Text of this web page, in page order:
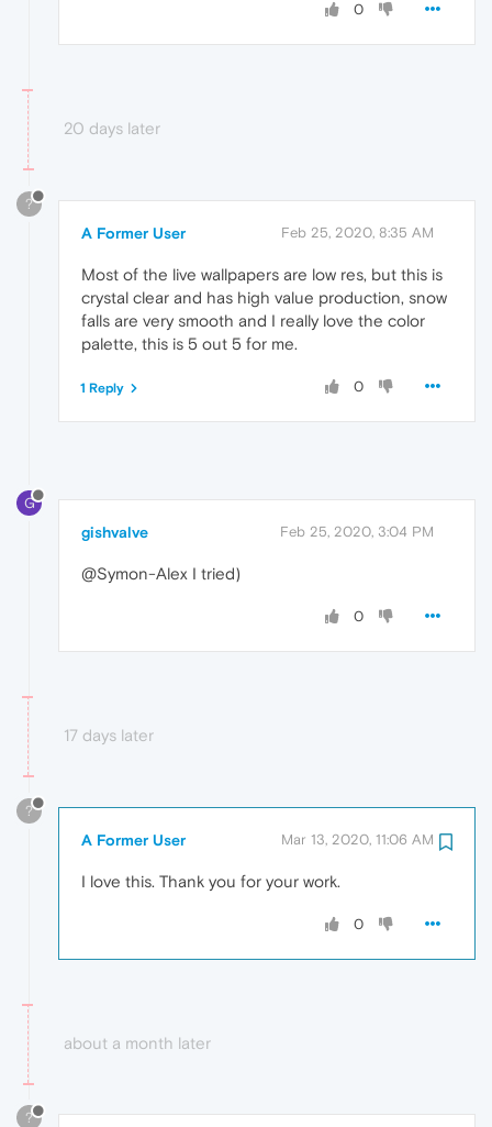
0
20 days later
?
A Former User Feb 25, 2020, 8:35 AM
Most of the live wallpapers are low res, but this is
crystal clear and has high value production, snow
falls are very smooth and I really love the color
palette, this is 5 out 5 for me.
0
1 Reply
G
gishvalve Feb 25, 2020, 3:04 PM
@Symon-Alex I tried)
0
17 days later
?
A Former User Mar 13, 2020, 11:06 AM
I love this. Thank you for your work.
0
about a month later
?